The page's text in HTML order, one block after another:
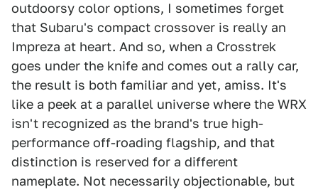
outdoorsy color options, I sometimes forget
that Subaru's compact crossover is really an
Impreza at heart. And so, when a Crosstrek
goes under the knife and comes out a rally car,
the result is both familiar and yet, amiss. It's
like a peek at a parallel universe where the WRX
isn't recognized as the brand's true high-
performance off-roading flagship, and that
distinction is reserved for a different
nameplate. Not necessarily objectionable, but